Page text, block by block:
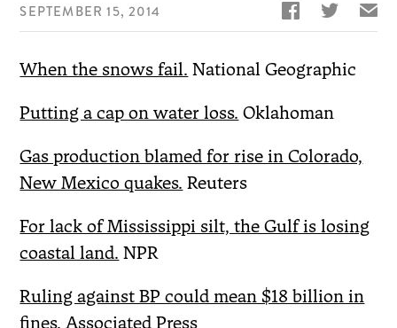
SEPTEMBER 15, 2014   ✉
When the snows fail. National Geographic
Putting a cap on water loss. Oklahoman
Gas production blamed for rise in Colorado,
New Mexico quakes. Reuters
For lack of Mississippi silt, the Gulf is losing
coastal land. NPR
Ruling against BP could mean $18 billion in
fines. Associated Press